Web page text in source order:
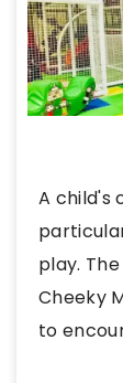
A child's
play.
Cheeky
to